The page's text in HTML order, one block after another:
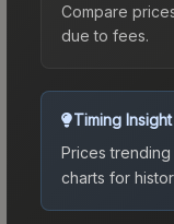
Compare
due to fees.
Timing Insight
Prices
charts for